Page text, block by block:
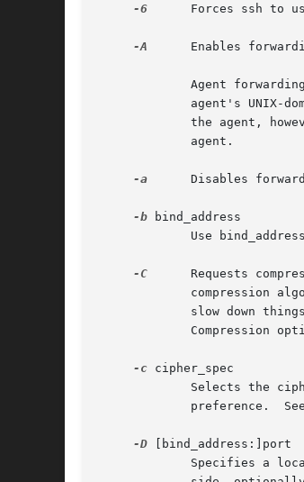
-6
Forces ssh to
-A
Enables
Agent
agent's UNIX-
the agent,
             agent.
-a
Disables
-b bind_address
Use
-C
Requests
compression
slow down
Compression
-c cipher_spec
Selects the
preference.
-D [bind_address:]port
Specifies a